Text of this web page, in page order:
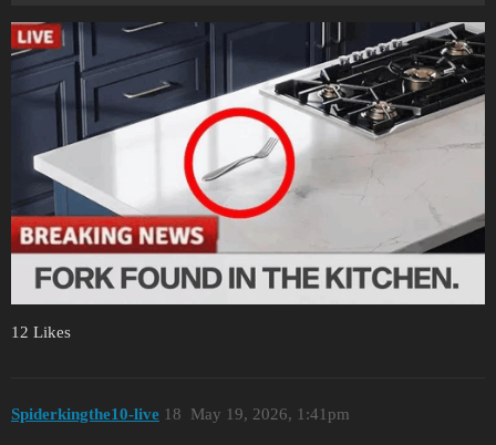
12 Likes
Spiderkingthe10-live May 19, 2026, 1:41pm
18